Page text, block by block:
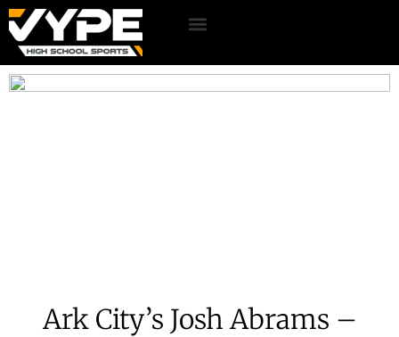
Ark City’s Josh Abrams –